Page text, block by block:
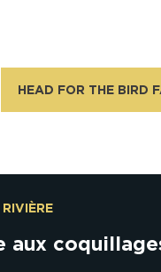
HEAD FOR THE BIRD
aux